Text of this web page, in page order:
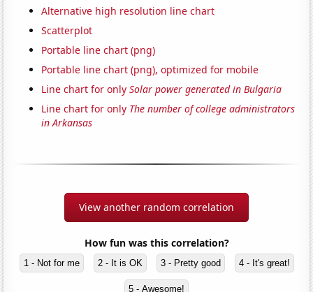
Alternative high resolution line chart
Scatterplot
Portable line chart (png)
Portable line chart (png), optimized for mobile
Line chart for onlySolar power generated in Bulgaria
Line chart for only The number of college administrators
in Arkansas
View another random correlation
How fun was this correlation?
1 - Not for me 2 - It is OK 3 - Pretty good 4 - It's great!
5 - Awesome!